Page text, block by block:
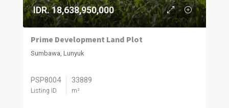
IDR. 18,638,950,000
Prime Development Land Plot
Sumbawa, Lunyuk
PSP8004
Listing ID
33889
m²